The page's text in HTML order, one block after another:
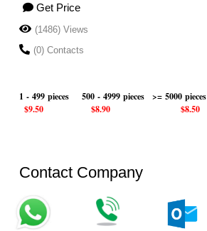
Get Price
(1486) Views
(0) Contacts
1 - 499 pieces 500 - 4999 pieces >= 5000 pieces
$9.50 $8.90 $8.50
Contact Company